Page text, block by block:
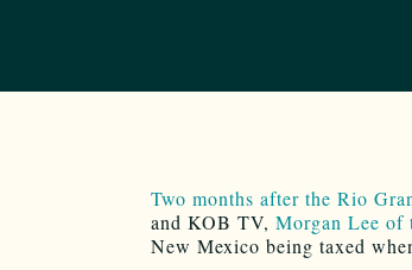
Two months after the Rio
and KOB TV, Morgan Lee of
New Mexico being taxed